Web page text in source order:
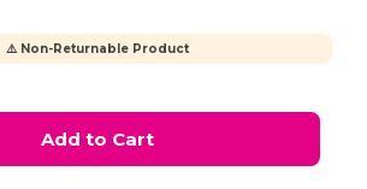
⚠️ Non-Returnable Product
Add to Cart